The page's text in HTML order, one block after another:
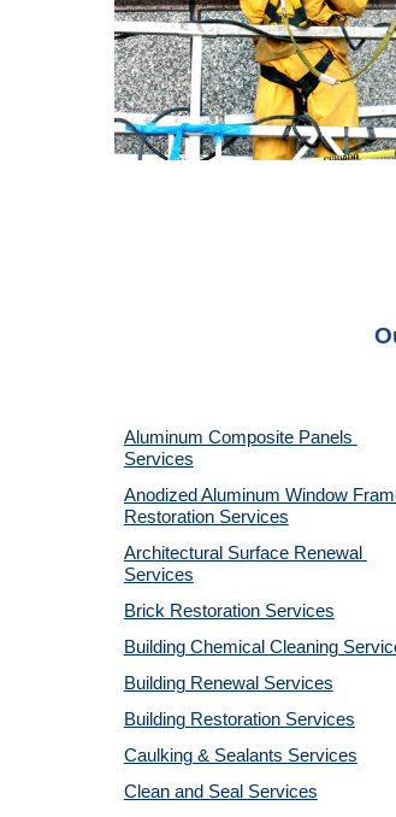
Aluminum Composite Panels
Services
Anodized Aluminum Window
Restoration Services
Architectural Surface Renewal
Services
Brick Restoration Services
Building Chemical Cleaning
Building Renewal Services
Building Restoration Services
Caulking & Sealants Services
Clean and Seal Services